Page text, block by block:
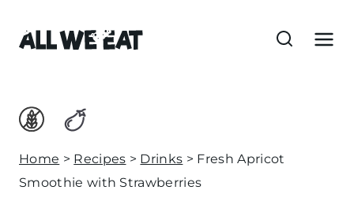
Home > Recipes > Drinks > Fresh Apricot
Smoothie with Strawberries